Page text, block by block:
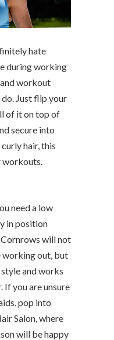
hate
during working
workout
do. Just flip your
of it on top of
secure into
hair, this
workouts.
need a low
in position
will not
working out, but
and works
If you are unsure
pop into
Salon, where
will be happy